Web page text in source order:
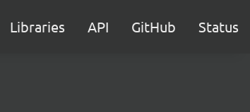
Libraries API GitHub Status